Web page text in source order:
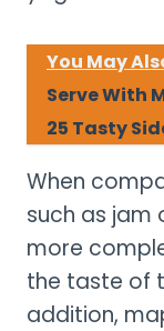
You May
Serve With
25 Tasty
When
such as jam
more
the taste of
addition,